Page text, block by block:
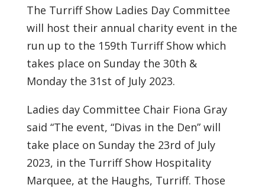
The Turriff Show Ladies Day Committee
will host their annual charity event in the
run up to the 159th Turriff Show which
takes place on Sunday the 30th &
Monday the 31st of July 2023.
Ladies day Committee Chair Fiona Gray
said “The event, “Divas in the Den” will
take place on Sunday the 23rd of July
2023, in the Turriff Show Hospitality
Marquee, at the Haughs, Turriff. Those